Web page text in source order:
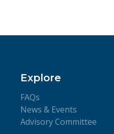
Explore
FAQs
News & Events
Advisory Committee